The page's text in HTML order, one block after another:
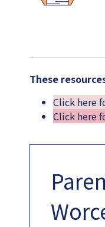
These
Click here
Click here